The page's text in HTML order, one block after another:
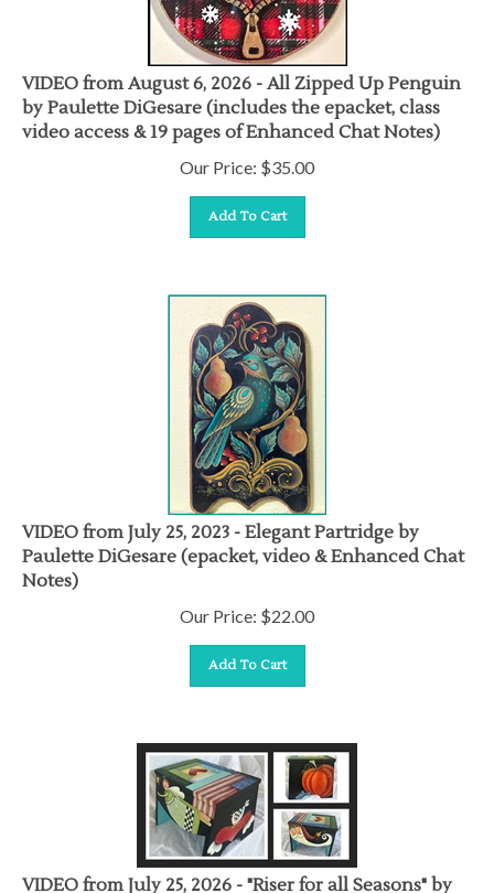
VIDEO from August 6, 2026 - All Zipped Up Penguin
by Paulette DiGesare (includes the epacket, class
video access & 19 pages of Enhanced Chat Notes)
Our Price: $35.00
Add To Cart
VIDEO from July 25, 2023 - Elegant Partridge by
Paulette DiGesare (epacket, video & Enhanced Chat
Notes)
Our Price: $22.00
Add To Cart
VIDEO from July 25, 2026 - "Riser for all Seasons" by